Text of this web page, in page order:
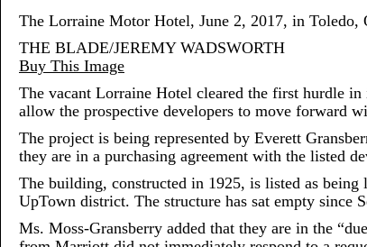
The Lorraine Motor Hotel, June 2, 2017, in Toledo,
THE BLADE/JEREMY WADSWORTH
Buy This Image
The vacant Lorraine Hotel cleared the first hurdle
allow the prospective developers to move forward
The project is being represented by Everett
they are in a purchasing agreement with the listed
The building, constructed in 1925, is listed as being
UpTown district. The structure has sat empty since
Ms. Moss-Gransberry added that they are in the